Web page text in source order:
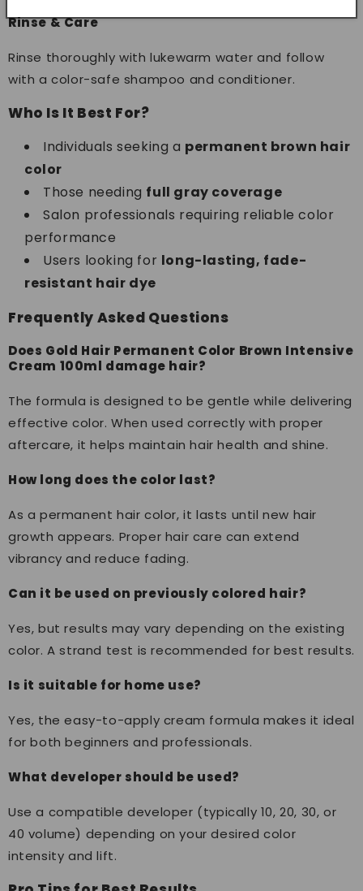
Rinse & Care
Rinse thoroughly with lukewarm water and follow
with a color-safe shampoo and conditioner.
Who Is It Best For?
Individuals seeking a permanent brown hair
color
Those needing full gray coverage
Salon professionals requiring reliable color
performance
Users looking for long-lasting, fade-
resistant hair dye
Frequently Asked Questions
Does Gold Hair Permanent Color Brown Intensive
Cream 100ml damage hair?
The formula is designed to be gentle while delivering
effective color. When used correctly with proper
aftercare, it helps maintain hair health and shine.
How long does the color last?
As a permanent hair color, it lasts until new hair
growth appears. Proper hair care can extend
vibrancy and reduce fading.
Can it be used on previously colored hair?
Yes, but results may vary depending on the existing
color. A strand test is recommended for best results.
Is it suitable for home use?
Yes, the easy-to-apply cream formula makes it ideal
for both beginners and professionals.
What developer should be used?
Use a compatible developer (typically 10, 20, 30, or
40 volume) depending on your desired color
intensity and lift.